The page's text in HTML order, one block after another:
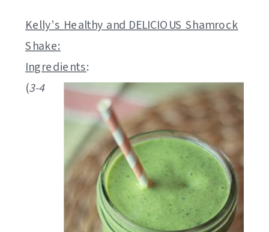
Kelly’s Healthy and DELICIOUS Shamrock
Shake:
Ingredients:
(3-4